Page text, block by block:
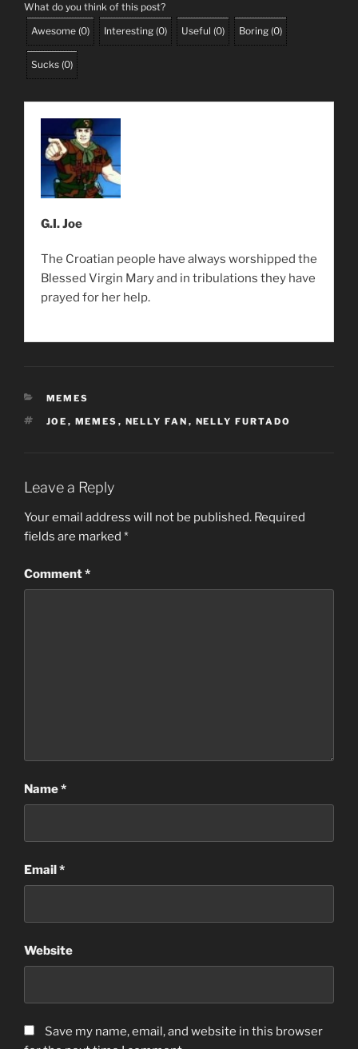
What do you think of this post?
Awesome (0) Interesting (0) Useful (0) Boring (0)
Sucks (0)
G.I. Joe
The Croatian people have always worshipped the
Blessed Virgin Mary and in tribulations they have
prayed for her help.
CATEGORIES
MEMES
TAGS
JOE , MEMES , NELLY FAN , NELLY FURTADO
Leave a Reply
Your email address will not be published. Required
fields are marked *
Comment*
Name*
Email*
Website
Save my name, email, and website in this browser